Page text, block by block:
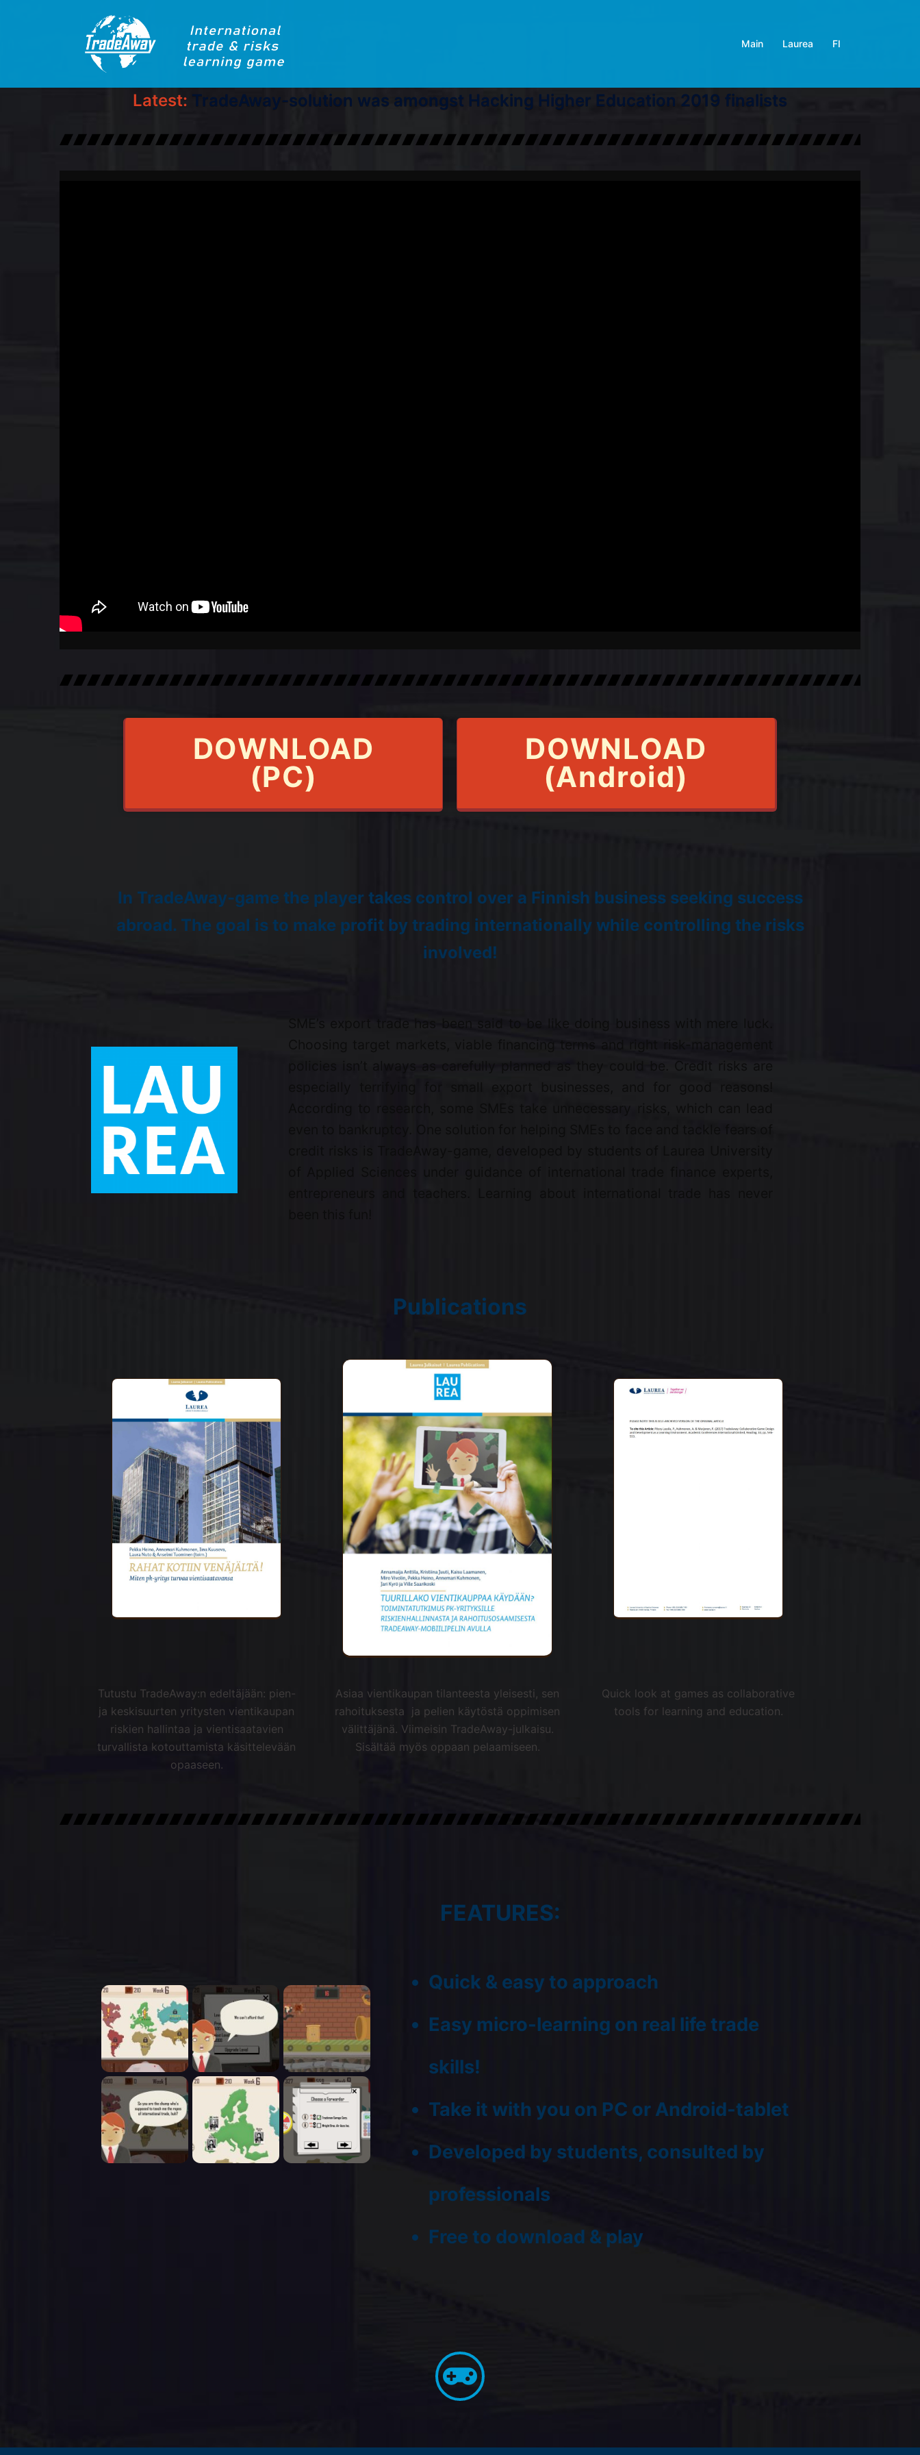
Main Laurea FI
Latest: TradeAway-solution was amongst Hacking Higher Education 2019 finalists
DOWNLOAD
(PC)
DOWNLOAD
(Android)
In TradeAway-game the player takes control over a Finnish business seeking success
abroad. The goal is to make profit by trading internationally while controlling the risks
involved!
SME’s export trade has been said to be like doing business with mere luck.
policies isn’t always as carefully planned as they could be. Credit risks are
entrepreneurs and teachers. Learning about international trade has never
Publications
Tutustu TradeAway:n edeltäjään: pien-
ja keskisuurten yritysten vientikaupan
riskien hallintaa ja vientisaatavien
turvallista kotouttamista käsittelevään
opaaseen.
Asiaa vientikaupan tilanteesta yleisesti, sen
rahoituksesta ja pelien käytöstä oppimisen
välittäjänä. Viimeisin TradeAway-julkaisu.
Sisältää myös oppaan pelaamiseen.
Quick look at games as collaborative
tools for learning and education.
FEATURES:
Quick & easy to approach
Easy micro-learning on real life trade
skills!
Take it with you on PC or Android-tablet
Developed by students, consulted by
professionals
Free to download & play